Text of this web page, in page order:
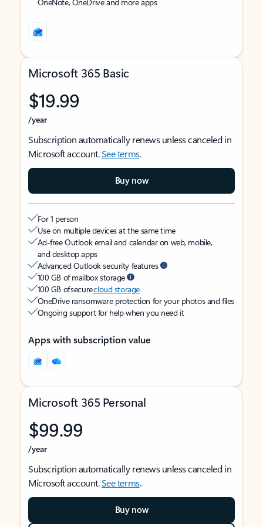
Microsoft 365 Basic
$19.99
/year
Subscription automatically renews unless canceled in
Microsoft account.See terms.
Buy now
For 1 person
Use on multiple devices at the same time
Ad-free Outlook email and calendar on web, mobile,
and desktop apps
Advanced Outlook security features
100 GB of mailbox storage
100 GB of securecloud storage
OneDrive ransomware protection for your photos and files
Ongoing support for help when you need it
Apps with subscription value
Microsoft 365 Personal
$99.99
/year
Subscription automatically renews unless canceled in
Microsoft account.See terms.
Buy now